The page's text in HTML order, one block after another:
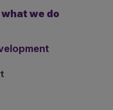
we do